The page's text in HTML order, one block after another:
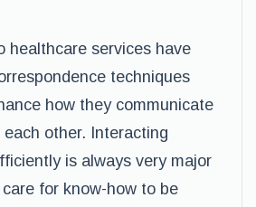
healthcare services have
techniques
how they communicate
other. Interacting
is always very major
for know-how to be